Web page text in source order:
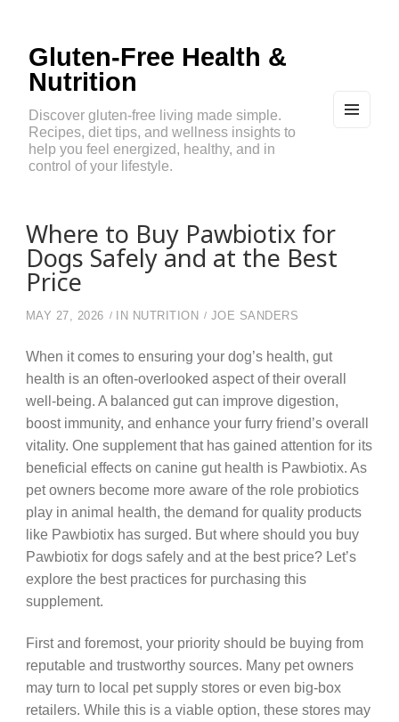
Gluten-Free Health &
Nutrition
Discover gluten-free living made simple.
Recipes, diet tips, and wellness insights to
help you feel energized, healthy, and in
control of your lifestyle.
Where to Buy Pawbiotix for
Dogs Safely and at the Best
Price
MAY 27, 2026 IN NUTRITION JOE SANDERS
When it comes to ensuring your dog’s health, gut
health is an often-overlooked aspect of their overall
well-being. A balanced gut can improve digestion,
boost immunity, and enhance your furry friend’s overall
vitality. One supplement that has gained attention for its
beneficial effects on canine gut health is Pawbiotix. As
pet owners become more aware of the role probiotics
play in animal health, the demand for quality products
like Pawbiotix has surged. But where should you buy
Pawbiotix for dogs safely and at the best price? Let’s
explore the best practices for purchasing this
supplement.
First and foremost, your priority should be buying from
reputable and trustworthy sources. Many pet owners
may turn to local pet supply stores or even big-box
retailers. While this is a viable option, these stores may